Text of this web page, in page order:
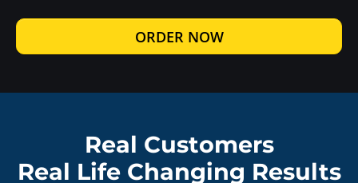
ORDER NOW
Real Customers
Real Life Changing Results